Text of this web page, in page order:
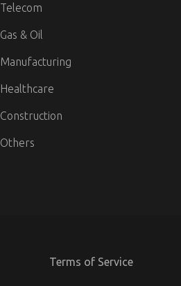
Telecom
Gas & Oil
Manufacturing
Healthcare
Construction
Others
Terms of Service